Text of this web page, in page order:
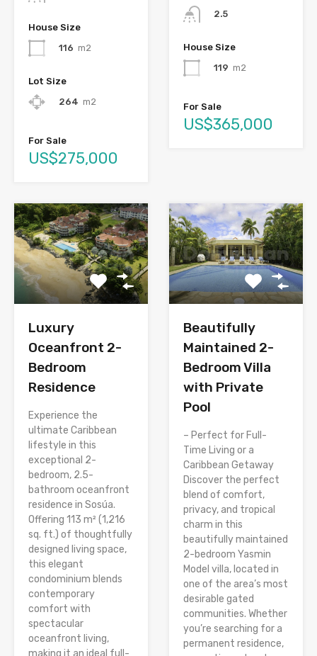
House Size
116 m2
Lot Size
264 m2
For Sale
US$275,000
2.5
House Size
119 m2
For Sale
US$365,000
Luxury
Oceanfront 2-
Bedroom
Residence
Experience the
ultimate Caribbean
lifestyle in this
exceptional 2-
bedroom, 2.5-
bathroom oceanfront
residence in Sosúa.
Offering 113 m² (1,216
sq. ft.) of thoughtfully
designed living space,
this elegant
condominium blends
contemporary
comfort with
spectacular
oceanfront living,
making it an ideal full-
Beautifully
Maintained 2-
Bedroom Villa
with Private
Pool
– Perfect for Full-
Time Living or a
Caribbean Getaway
Discover the perfect
blend of comfort,
privacy, and tropical
charm in this
beautifully maintained
2-bedroom Yasmin
Model villa, located in
one of the area’s most
desirable gated
communities. Whether
you’re searching for a
permanent residence,